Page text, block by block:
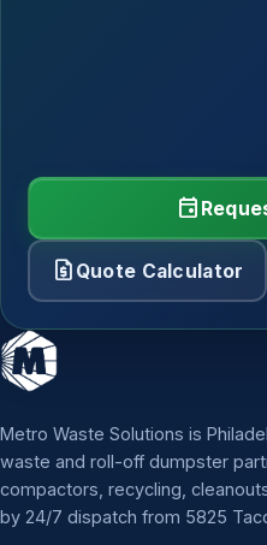
event
request_quote Quote Calculator
Metro Waste Solutions is
waste and roll-off dumpster
compactors, recycling,
by 24/7 dispatch from 5825